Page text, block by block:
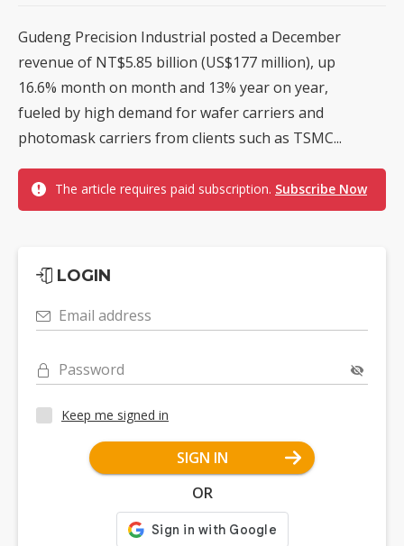
Gudeng Precision Industrial posted a December
revenue of NT$5.85 billion (US$177 million), up
16.6% month on month and 13% year on year,
fueled by high demand for wafer carriers and
photomask carriers from clients such as TSMC...
The article requires paid subscription. Subscribe Now
LOGIN
Email address
Password
Keep me signed in
SIGN IN
OR